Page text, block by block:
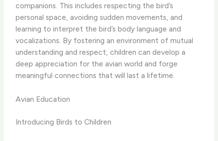
companions. This includes respecting the bird’s
personal space, avoiding sudden movements, and
learning to interpret the bird’s body language and
vocalizations. By fostering an environment of mutual
understanding and respect, children can develop a
deep appreciation for the avian world and forge
meaningful connections that will last a lifetime.
Avian Education
Introducing Birds to Children